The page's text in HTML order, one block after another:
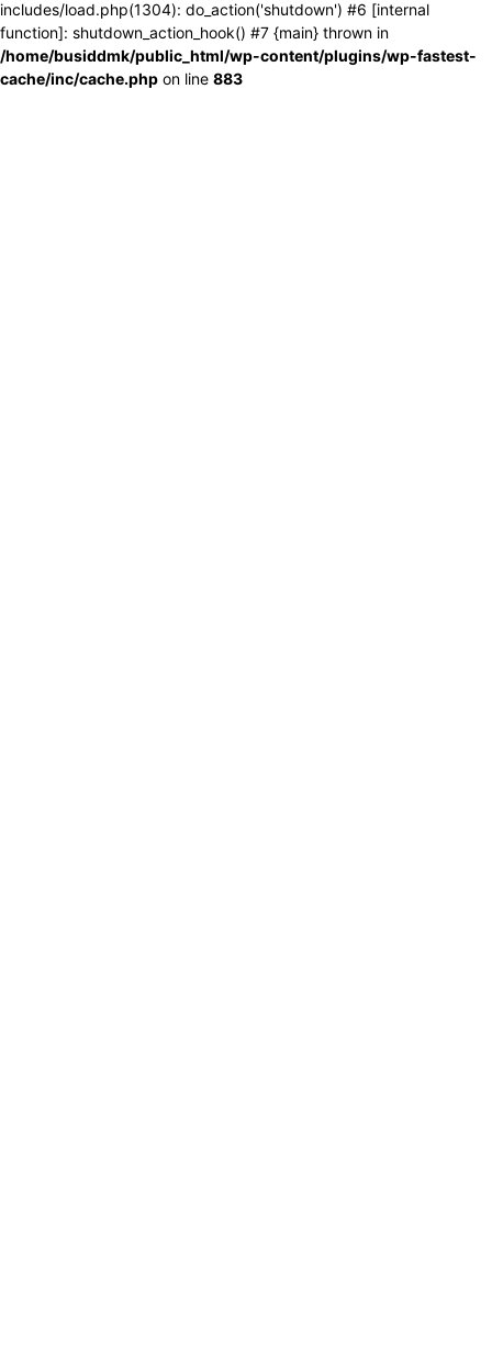
includes/load.php(1304): do_action('shutdown') #6 [internal
function]: shutdown_action_hook() #7 {main} thrown in
/home/busiddmk/public_html/wp-content/plugins/wp-fastest-
cache/inc/cache.php on line 883